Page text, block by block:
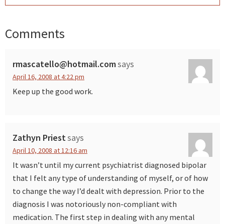
Reader
Comments
rmascatello@hotmail.comsays
April 16, 2008 at 4:22 pm
Keep up the good work.
Zathyn Priestsays
April 10, 2008 at 12:16 am
It wasn’t until my current psychiatrist diagnosed bipolar
that I felt any type of understanding of myself, or of how
to change the way I’d dealt with depression. Prior to the
diagnosis I was notoriously non-compliant with
medication. The first step in dealing with any mental